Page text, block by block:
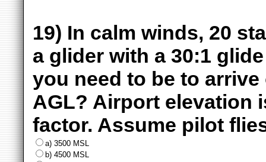
19) In calm winds, 20
a glider with a 30:1
you need to be to
AGL? Airport elevation
factor. Assume pilot
a) 3500 MSL
b) 4500 MSL